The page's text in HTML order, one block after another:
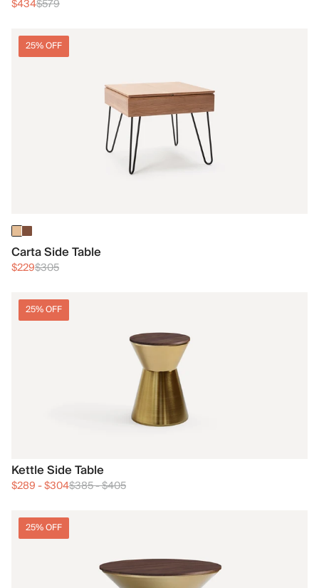
$434$579
25% OFF
Carta Side Table
$229$305
25% OFF
Kettle Side Table
$289-$304$385-$405
25% OFF